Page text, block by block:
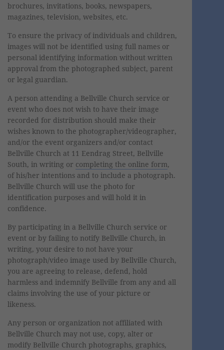
brochures, invitations, books, newspapers,
magazines, television, websites, etc.
To ensure the privacy of individuals and children,
images will not be identified using full names or
personal identifying information without written
approval from the photographed subject, parent
or legal guardian.
A person attending a Bellville Church service or
event who does not wish to have their image
recorded for distribution should make their
wishes known to the photographer/videographer,
and/or the event organizers and/or contact
Bellville Church at 11 Eendrag Street, Bellville
South, in writing or completing the online form,
of his/her intentions and to include a photograph.
Bellville Church will use the photo for
identification purposes and will hold it in
confidence.
By participating in a Bellville Church service or
event or by failing to notify Bellville Church, in
writing, your desire to not have your
photograph/video image used by Bellville Church,
you are agreeing to release, defend, hold
harmless and indemnify Bellville from any and all
claims involving the use of your picture or
likeness.
Any person or organization not affiliated with
Bellville Church may not use, copy, alter or
modify Bellville Church photographs, graphics,